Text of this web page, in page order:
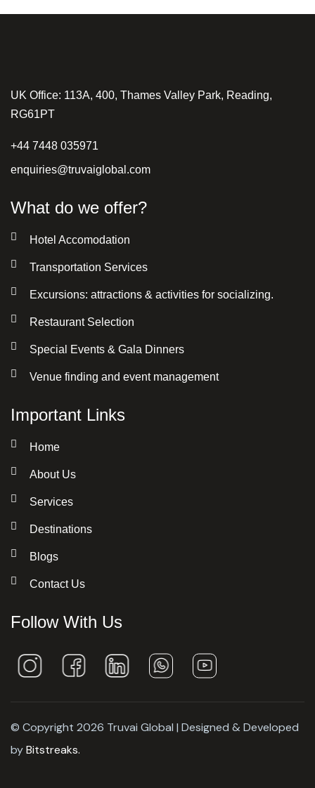
UK Office: 113A, 400, Thames Valley Park, Reading,
RG61PT
+44 7448 035971
enquiries@truvaiglobal.com
What do we offer?
Hotel Accomodation
Transportation Services
Excursions: attractions & activities for socializing.
Restaurant Selection
Special Events & Gala Dinners
Venue finding and event management
Important Links
Home
About Us
Services
Destinations
Blogs
Contact Us
Follow With Us
© Copyright 2026 Truvai Global | Designed & Developed
byBitstreaks.